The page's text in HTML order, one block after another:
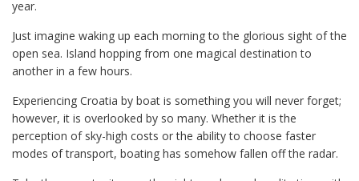
year.
Just imagine waking up each morning to the glorious sight of the
open sea. Island hopping from one magical destination to
another in a few hours.
Experiencing Croatia by boat is something you will never forget;
however, it is overlooked by so many. Whether it is the
perception of sky-high costs or the ability to choose faster
modes of transport, boating has somehow fallen off the radar.